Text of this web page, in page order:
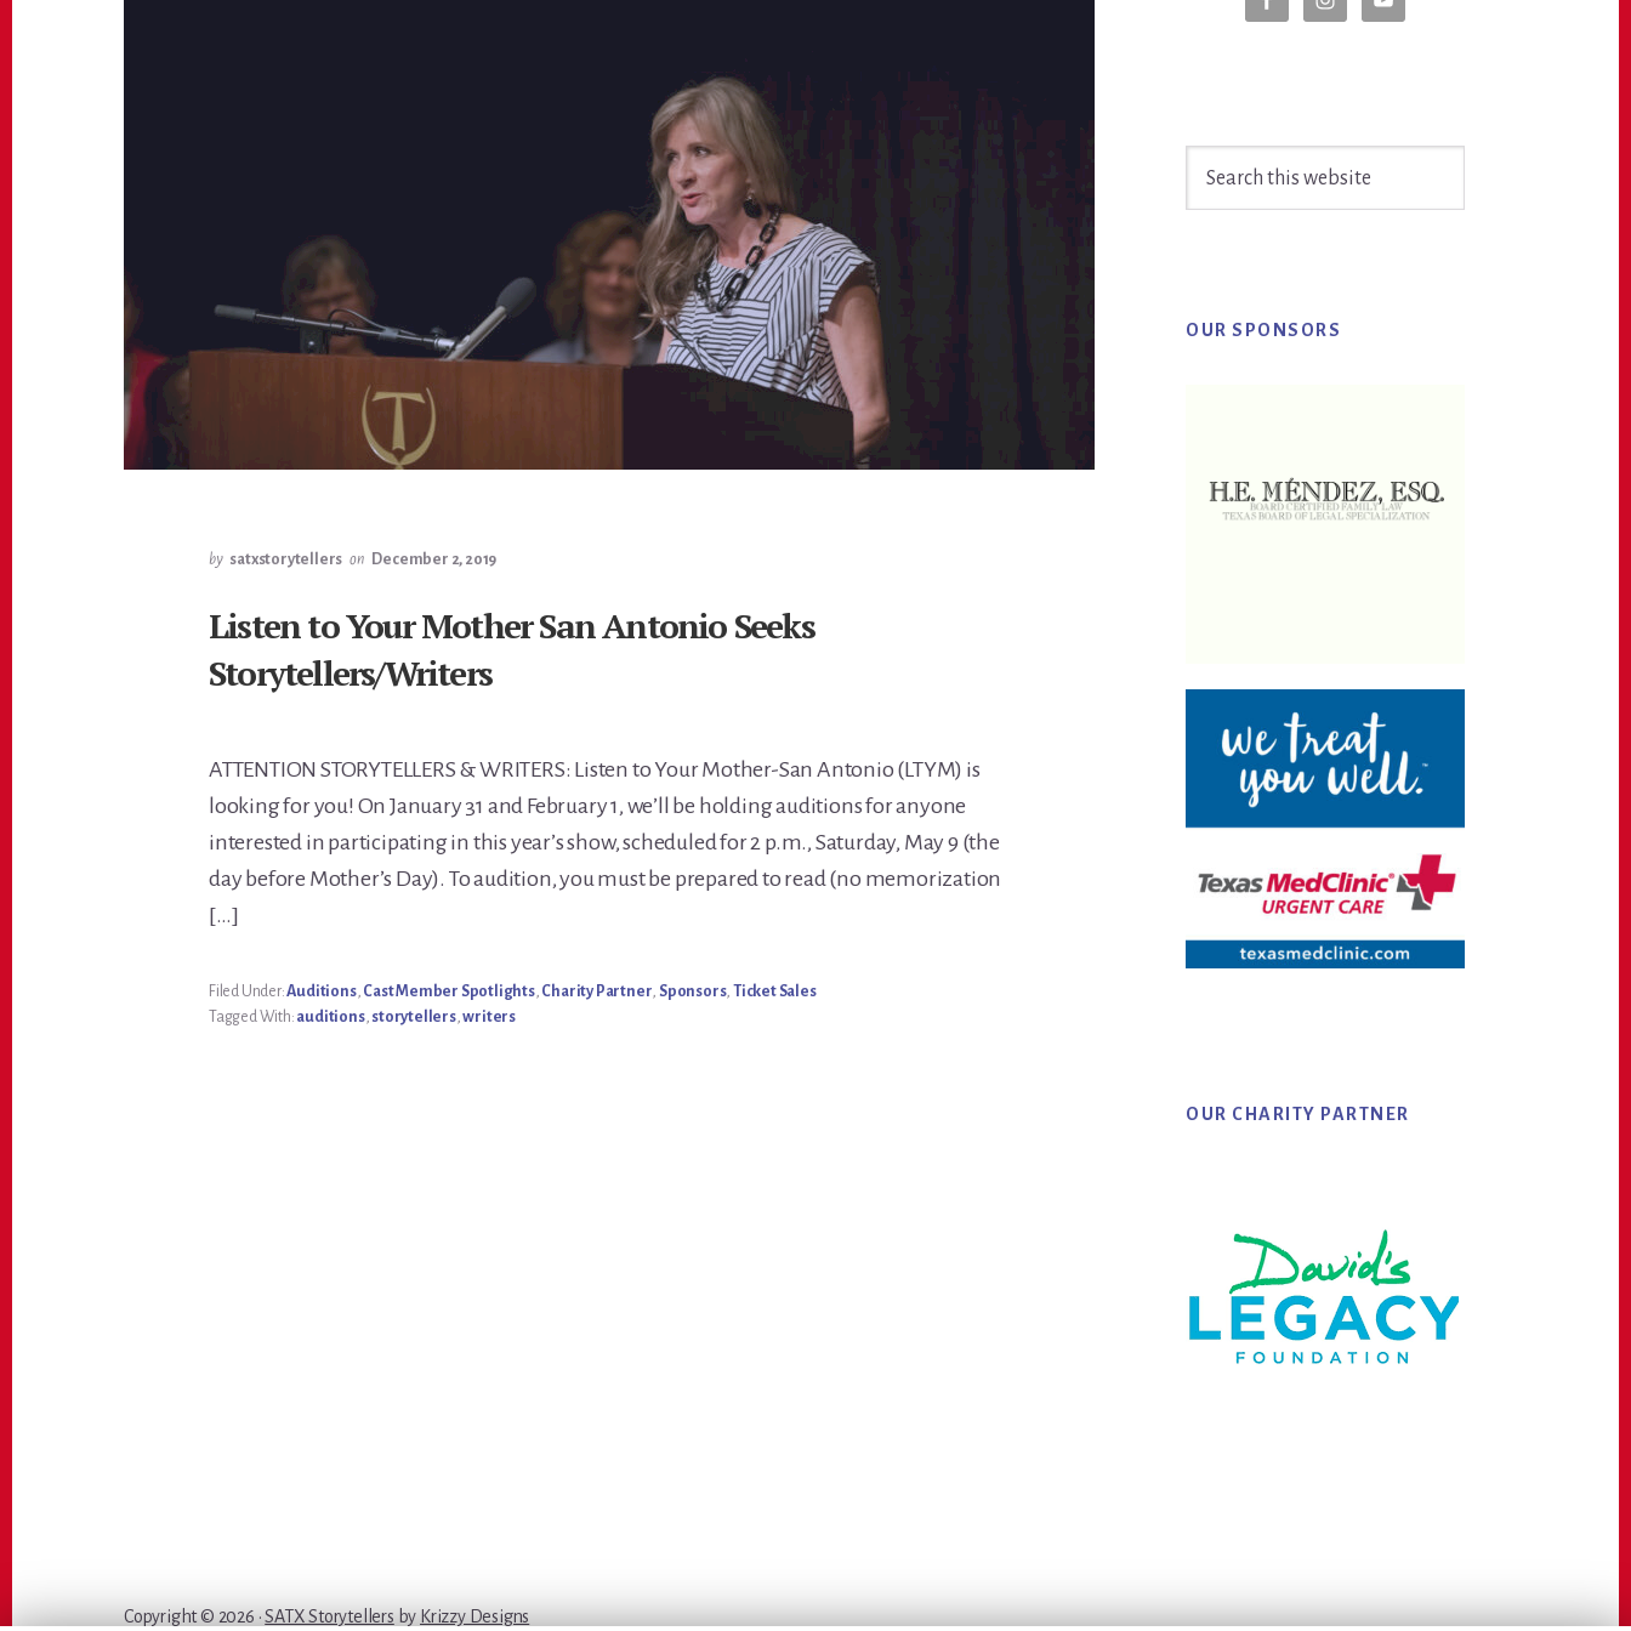
by satxstorytellers on December 2, 2019
Listen to Your Mother San Antonio Seeks
Storytellers/Writers
ATTENTION STORYTELLERS & WRITERS: Listen to Your Mother-San Antonio (LTYM) is
looking for you! On January 31 and February 1, we’ll be holding auditions for anyone
interested in participating in this year’s show, scheduled for 2 p.m., Saturday, May 9 (the
day before Mother’s Day). To audition, you must be prepared to read (no memorization
[…]
Filed Under:Auditions, Cast Member Spotlights, Charity Partner, Sponsors, Ticket Sales
Tagged With: auditions, storytellers,writers
Sidebar
OUR SPONSORS
OUR CHARITY PARTNER
Copyright © 2026 ·SATX Storytellers by Krizzy Designs